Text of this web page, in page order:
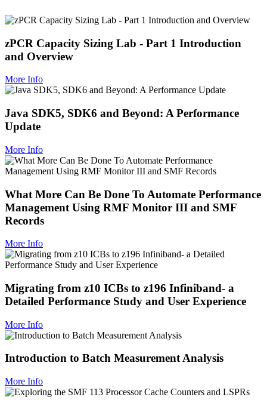
zPCR Capacity Sizing Lab - Part 1 Introduction
and Overview
More Info
Java SDK5, SDK6 and Beyond: A Performance
Update
More Info
What More Can Be Done To Automate Performance
Management Using RMF Monitor III and SMF
Records
More Info
Migrating from z10 ICBs to z196 Infiniband- a
Detailed Performance Study and User Experience
More Info
Introduction to Batch Measurement Analysis
More Info